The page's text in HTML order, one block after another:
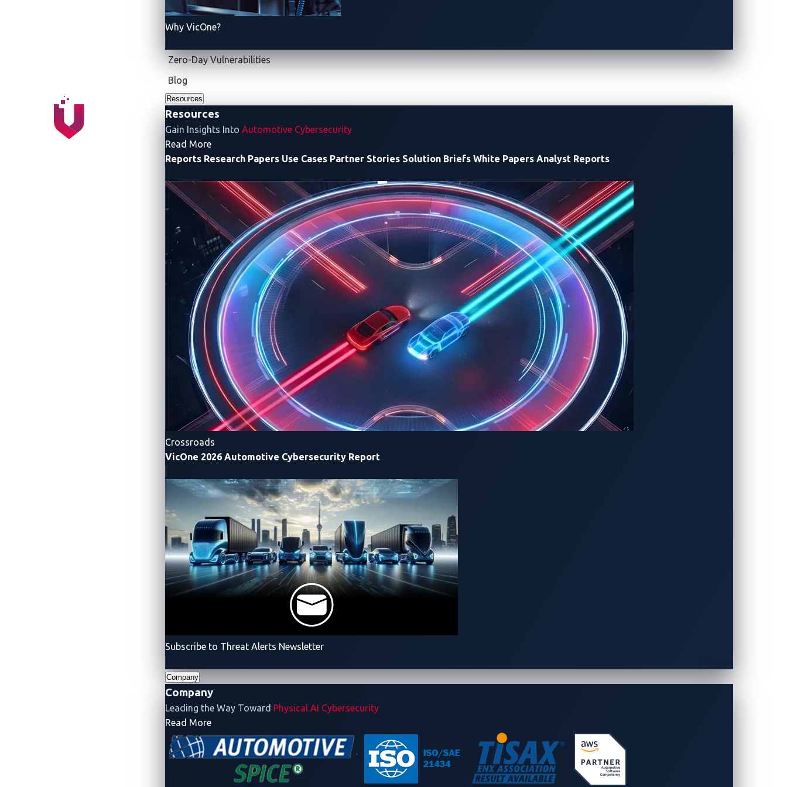
Why VicOne?
Zero-Day Vulnerabilities
Blog
Resources
Resources
Gain Insights Into Automotive Cybersecurity
Read More- Resources
Reports Research Papers Use Cases Partner Stories Solution Briefs White Papers Analyst Reports
Crossroads
VicOne 2026 Automotive Cybersecurity Report
Subscribe to Threat Alerts Newsletter
Company
Company
Leading the Way Toward Physical AI Cybersecurity
Read More- Company
Team ierae pulled away from the rest of the pack when it successfully
ierae not only became the sole team among the five finalists to solve all
finishing with 18,600 points, claimed second place.
Figure 1. The top teams of Automotive CTF Japan 2024: ierae and TeamONE winning first and second places, respectively.
Figure 2. The final team scores of Automotive CTF Japan 2024
A mix of hardware and software challenges